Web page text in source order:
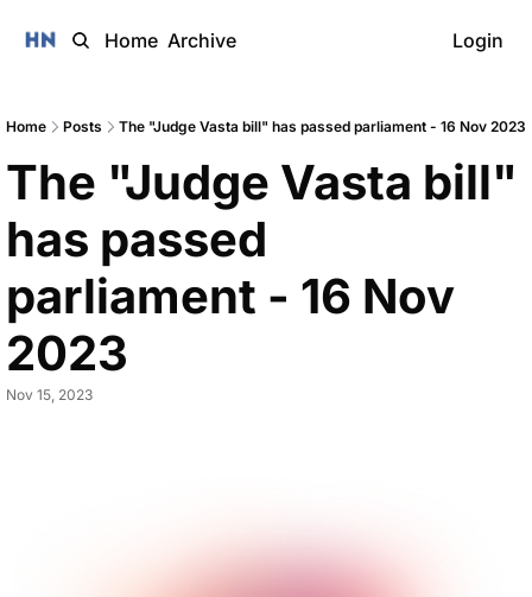
Home Archive Login
Home Posts The "Judge Vasta bill" has passed parliament - 16 Nov 2023
The "Judge Vasta bill"
has passed
parliament - 16 Nov
2023
Nov 15, 2023